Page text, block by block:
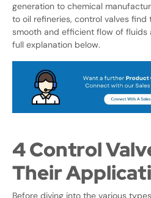
generation to chemical
to oil refineries, control valves
smooth and efficient flow of fluids
full explanation below.
4 Control
Their
Before diving into the various